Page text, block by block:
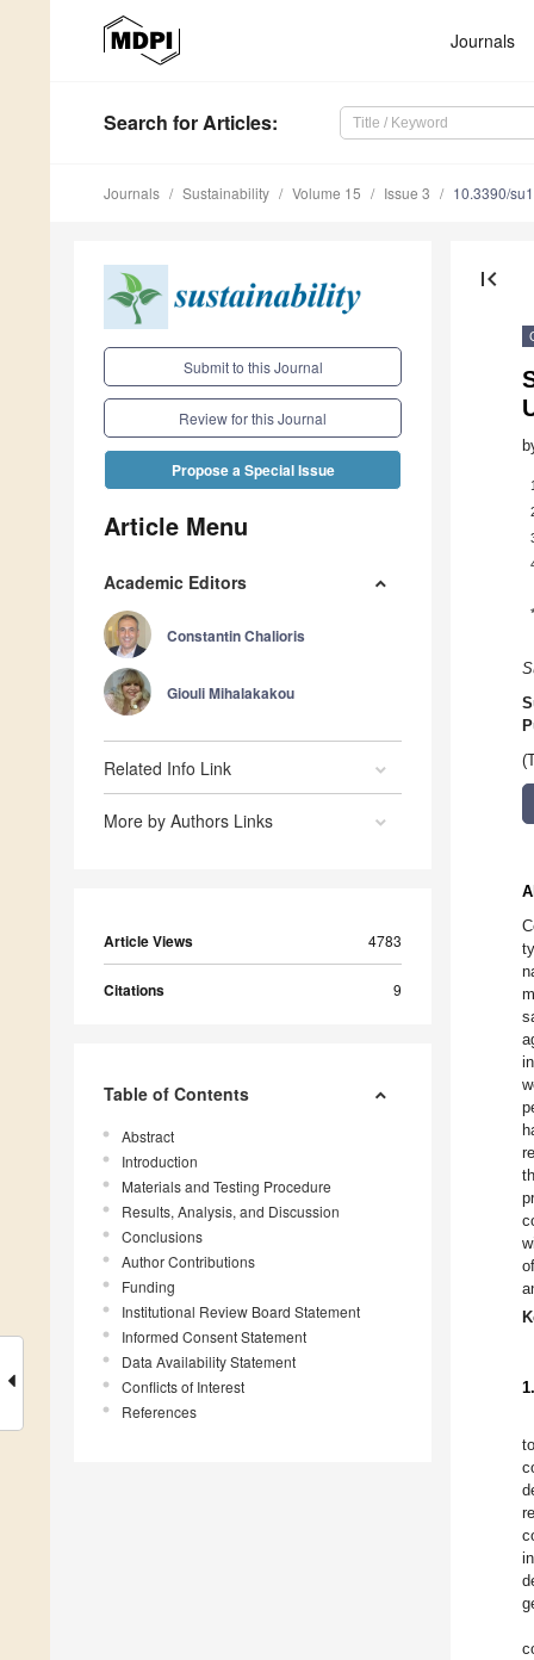
Journals
Search for Articles:
Journals Sustainability Volume 15 Issue 3 10.3390/
Submit to this Journal
Review for this Journal
Propose a Special Issue
Article Menu
Academic Editors
Constantin Chalioris
Giouli Mihalakakou
Related Info Link
More by Authors Links
Article Views 4783
Citations 9
Table of Contents
Abstract
Introduction
Materials and Testing Procedure
Results, Analysis, and Discussion
Conclusions
Author Contributions
Funding
Institutional Review Board Statement
Informed Consent Statement
Data Availability Statement
Conflicts of Interest
References
first_page
*